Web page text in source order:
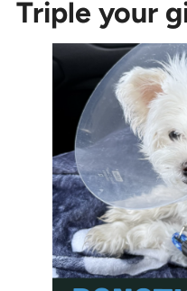
Triple your